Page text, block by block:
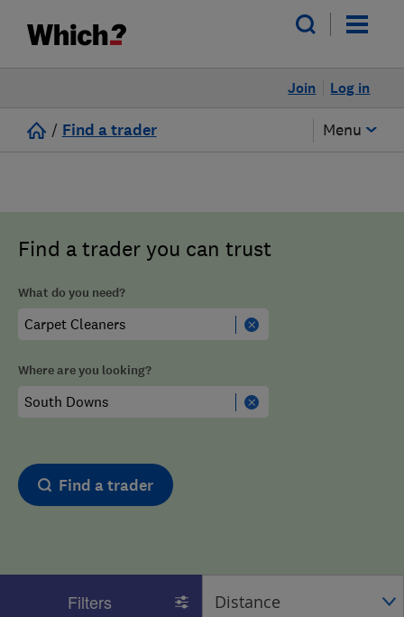
Log in
Join
/ Find a trader Menu
Find a trader you can trust
What do you need?
Where are you looking?
Find a trader
Filters